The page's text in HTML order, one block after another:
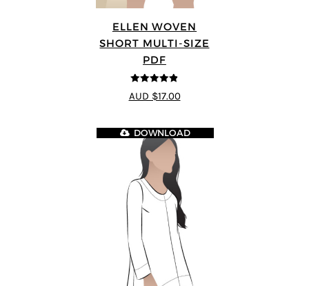
ELLEN WOVEN
SHORT MULTI-SIZE
PDF
4.83
out of
5
AUD $17.00
DOWNLOAD